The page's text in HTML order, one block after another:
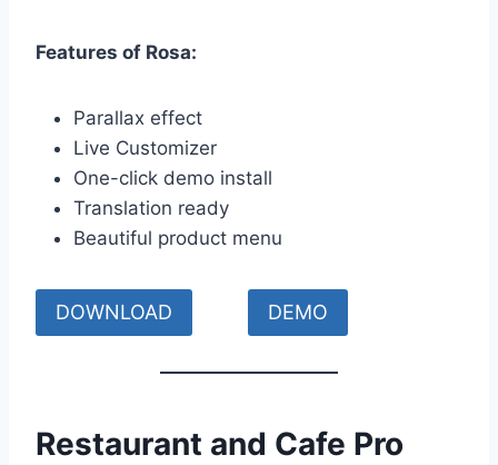
Features of Rosa:
Parallax effect
Live Customizer
One-click demo install
Translation ready
Beautiful product menu
DOWNLOAD DEMO
Restaurant and Cafe Pro